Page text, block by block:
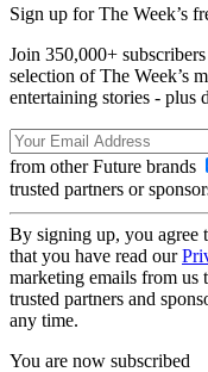
Sign up for The Week’s
Join 350,000+
selection of The Week’s
entertaining stories - plus
from other Future brands
trusted partners or
By signing up, you agree
that you have read our
marketing emails from us
trusted partners and
any time.
You are now subscribed